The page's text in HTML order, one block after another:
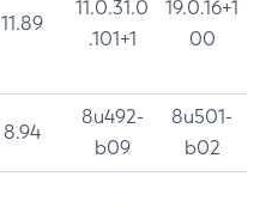
11.89
11.0.31.0
.101+1
19.0.16+1
00
8.94
8u492-
b09
8u501-
b02